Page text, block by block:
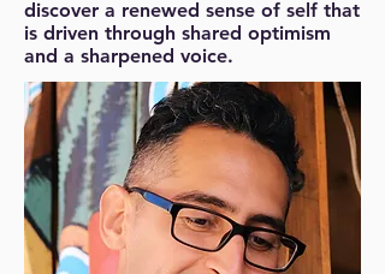
discover a renewed sense of self that
is driven through shared optimism
and a sharpened voice.